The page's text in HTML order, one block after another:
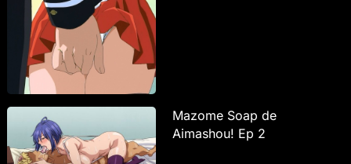
Mazome Soap de
Aimashou! Ep 2